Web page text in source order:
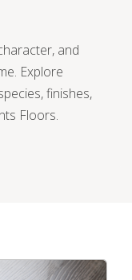
and
Explore
finishes,
Floors.